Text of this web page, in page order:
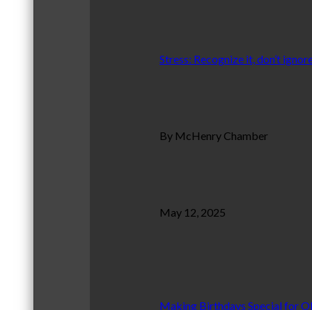
Stress: Recognize it, don’t
By McHenry Chamber
May 12, 2025
Making Birthdays Special for